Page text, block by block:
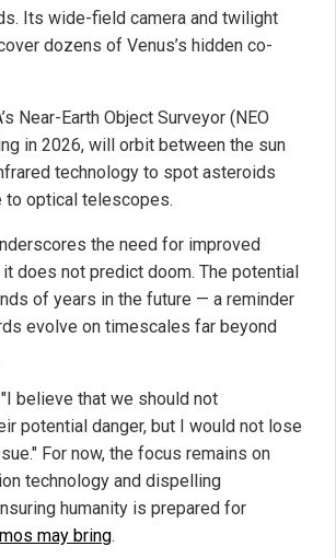
Its wide-field camera and twilight
dozens of Venus’s hidden co-
Near-Earth Object Surveyor (NEO
in 2026, will orbit between the sun
technology to spot asteroids
to optical telescopes.
the need for improved
does not predict doom. The potential
of years in the future — a reminder
evolve on timescales far beyond
believe that we should not
potential danger, but I would not lose
For now, the focus remains on
technology and dispelling
humanity is prepared for
may bring.